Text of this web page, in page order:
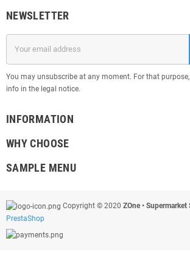
NEWSLETTER
You may unsubscribe at any moment. For that
info in the legal notice.
INFORMATION
WHY CHOOSE
SAMPLE MENU
Copyright © 2020 ZOne • Supermarket
PrestaShop